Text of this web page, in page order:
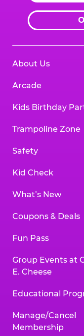
About Us
Arcade
Kids Birthday
Trampoline Zone
Safety
Kid Check
What’s New
Coupons & Deals
Fun Pass
Group Events at
E. Cheese
Educational
Manage/Cancel
Membership